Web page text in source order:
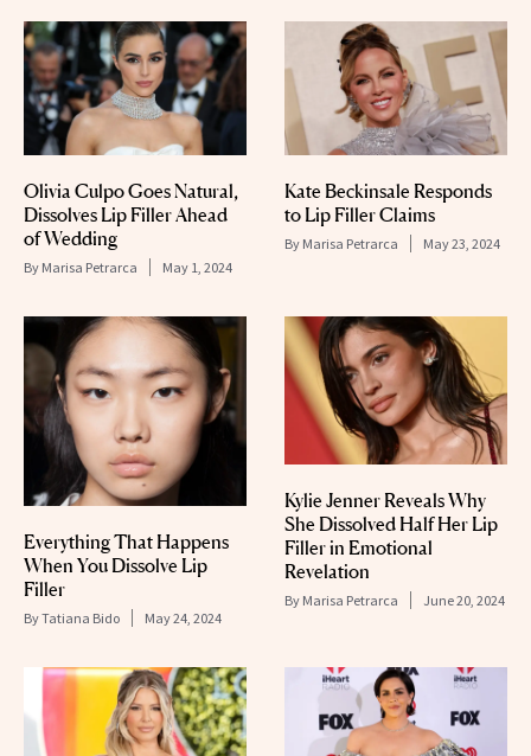
Olivia Culpo Goes Natural,
Dissolves Lip Filler Ahead
of Wedding
By Marisa Petrarca May 1, 2024
Kate Beckinsale Responds
to Lip Filler Claims
By Marisa Petrarca May 23, 2024
Everything That Happens
When You Dissolve Lip
Filler
ByTatiana Bido May 24, 2024
Kylie Jenner Reveals Why
She Dissolved Half Her Lip
Filler in Emotional
Revelation
By Marisa Petrarca June 20, 2024